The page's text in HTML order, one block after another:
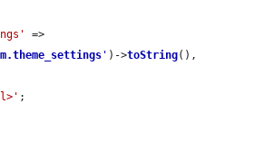
' )->toString(),
;